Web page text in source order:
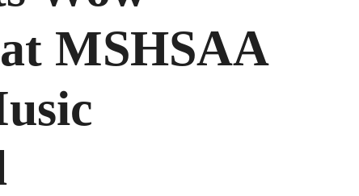
MSHSAA